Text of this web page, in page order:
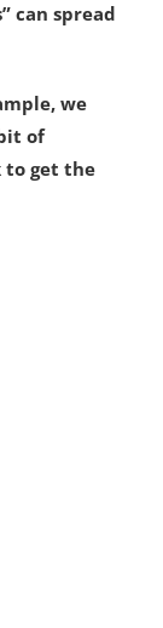
can spread
we
of
to get the